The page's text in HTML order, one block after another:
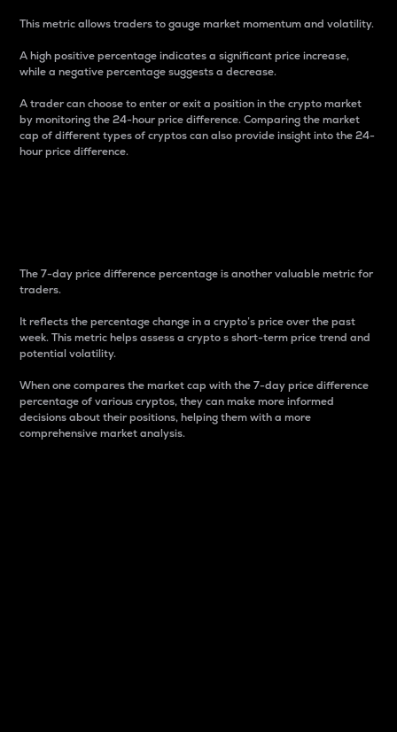
This metric allows traders to gauge market momentum and volatility.
A high positive percentage indicates a significant price increase,
while a negative percentage suggests a decrease.
A trader can choose to enter or exit a position in the crypto market
by monitoring the 24-hour price difference. Comparing the market
cap of different types of cryptos can also provide insight into the 24-
hour price difference.
The 7-day price difference percentage is another valuable metric for
traders.
It reflects the percentage change in a crypto’s price over the past
week. This metric helps assess a crypto s short-term price trend and
potential volatility.
When one compares the market cap with the 7-day price difference
percentage of various cryptos, they can make more informed
decisions about their positions, helping them with a more
comprehensive market analysis.